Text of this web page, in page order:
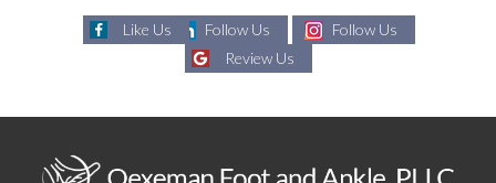
Like Us Follow Us
Follow Us
Review Us